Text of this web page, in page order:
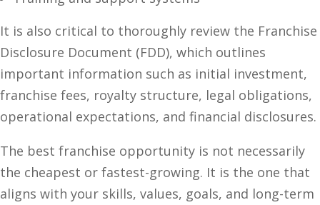
It is also critical to thoroughly review the Franchise
Disclosure Document (FDD), which outlines
important information such as initial investment,
franchise fees, royalty structure, legal obligations,
operational expectations, and financial disclosures.
The best franchise opportunity is not necessarily
the cheapest or fastest-growing. It is the one that
aligns with your skills, values, goals, and long-term